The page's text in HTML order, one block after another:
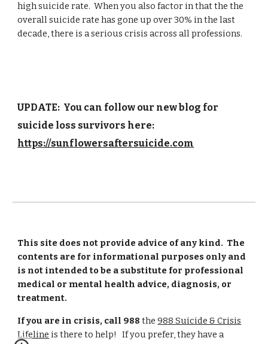
high suicide rate. When you also factor in that the the
overall suicide rate has gone up over 30% in the last
decade, there is a serious crisis across all professions.
UPDATE: You can follow our new blog for
suicide loss survivors here:
https://sunflowersaftersuicide.com
This site does not provide advice of any kind. The
contents are for informational purposes only and
is not intended to be a substitute for professional
medical or mental health advice, diagnosis, or
treatment.
If you are in crisis, call 988 the988 Suicide & Crisis
Lifeline is there to help! If you prefer, they have a